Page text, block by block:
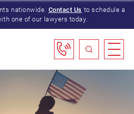
nationwide. Contact Us to schedule a
one of our lawyers today.